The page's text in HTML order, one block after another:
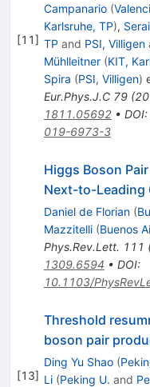
[11]
Campanario (
Karlsruhe, TP),
TP and PSI, Villigen
Mühlleitner (KIT,
Spira (PSI, Villigen)
Eur.Phys.J.C 79(
1811.05692• DOI:
019-6973-3
Higgs Boson
Next-to-Leading
Daniel de Florian (
Mazzitelli (Buenos
Phys.Rev.Lett. 111
1309.6594 • DOI:
10.1103/
[13]
Threshold
boson pair
Ding Yu Shao (
Li (Peking U. and